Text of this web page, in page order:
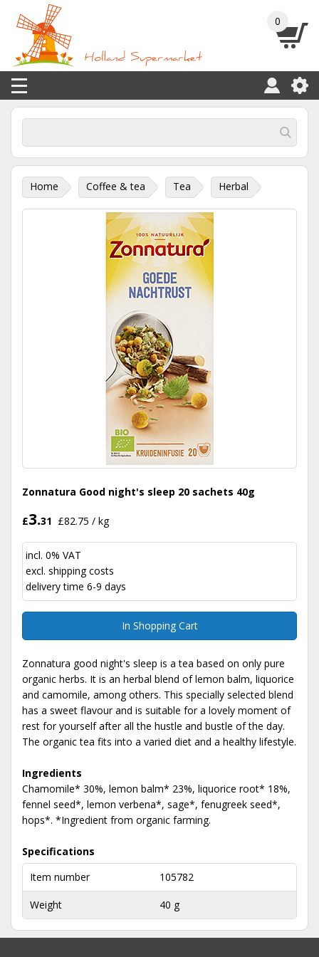
0
Home Coffee & tea Tea Herbal
Zonnatura Good night's sleep 20 sachets 40g
£3.31 £82.75 / kg
incl. 0% VAT
excl. shipping costs
delivery time 6-9 days
In Shopping Cart
Zonnatura good night's sleep is a tea based on only pure
organic herbs. It is an herbal blend of lemon balm, liquorice
and camomile, among others. This specially selected blend
has a sweet flavour and is suitable for a lovely moment of
rest for yourself after all the hustle and bustle of the day.
The organic tea fits into a varied diet and a healthy lifestyle.
Ingredients
Chamomile* 30%, lemon balm* 23%, liquorice root* 18%,
fennel seed*, lemon verbena*, sage*, fenugreek seed*,
hops*. *Ingredient from organic farming.
Specifications
Item number
105782
Weight 40 g